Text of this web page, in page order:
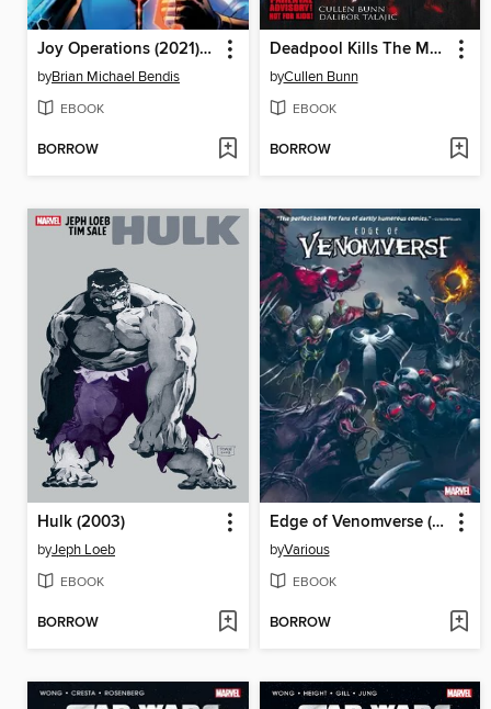
Joy Operations (2021), Volume 2
byBrian Michael Bendis
EBOOK
BORROW
Deadpool Kills The Marvel Universe (2012)
byCullen Bunn
EBOOK
BORROW
Hulk (2003)
byJeph Loeb
EBOOK
BORROW
Edge of Venomverse (2017)
byVarious
EBOOK
BORROW